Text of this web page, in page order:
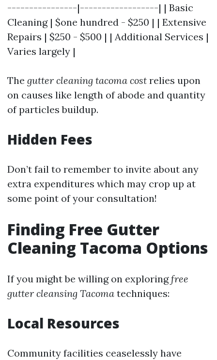
----------------|------------------| | Basic
Cleaning | $one hundred - $250 | | Extensive
Repairs | $250 - $500 | | Additional Services |
Varies largely |
The gutter cleaning tacoma cost relies upon
on causes like length of abode and quantity
of particles buildup.
Hidden Fees
Don’t fail to remember to invite about any
extra expenditures which may crop up at
some point of your consultation!
Finding Free Gutter
Cleaning Tacoma Options
If you might be willing on exploringfree
gutter cleansing Tacoma techniques:
Local Resources
Community facilities ceaselessly have